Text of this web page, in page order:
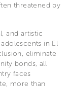
threatened by
and artistic
in El
eliminate
bonds, all
faces
more than